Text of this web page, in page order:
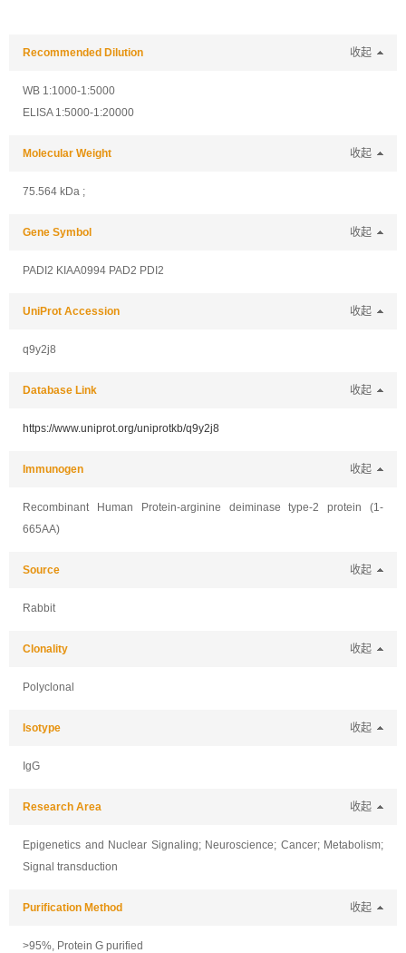
Recommended Dilution 收起
WB 1:1000-1:5000
ELISA 1:5000-1:20000
Molecular Weight 收起
75.564 kDa ;
Gene Symbol 收起
PADI2 KIAA0994 PAD2 PDI2
UniProt Accession 收起
q9y2j8
Database Link 收起
https://www.uniprot.org/uniprotkb/q9y2j8
Immunogen 收起
Recombinant Human Protein-arginine deiminase type-2 protein (1-
665AA)
Source 收起
Rabbit
Clonality 收起
Polyclonal
Isotype 收起
IgG
Research Area 收起
Epigenetics and Nuclear Signaling; Neuroscience; Cancer; Metabolism;
Signal transduction
Purification Method 收起
>95%, Protein G purified